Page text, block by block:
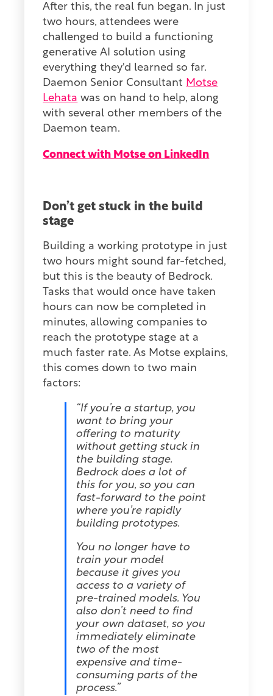
After this, the real fun began. In just
two hours, attendees were
challenged to build a functioning
generative AI solution using
everything they'd learned so far.
Daemon Senior Consultant Motse
Lehata was on hand to help, along
with several other members of the
Daemon team.
Connect with Motse on LinkedIn
Don’t get stuck in the build
stage
Building a working prototype in just
two hours might sound far-fetched,
but this is the beauty of Bedrock.
Tasks that would once have taken
hours can now be completed in
minutes, allowing companies to
reach the prototype stage at a
much faster rate. As Motse explains,
this comes down to two main
factors:
“If you’re a startup, you
want to bring your
offering to maturity
without getting stuck in
the building stage.
Bedrock does a lot of
this for you, so you can
fast-forward to the point
where you’re rapidly
building prototypes.
You no longer have to
train your model
because it gives you
access to a variety of
pre-trained models. You
also don’t need to find
your own dataset, so you
immediately eliminate
two of the most
expensive and time-
consuming parts of the
process.”